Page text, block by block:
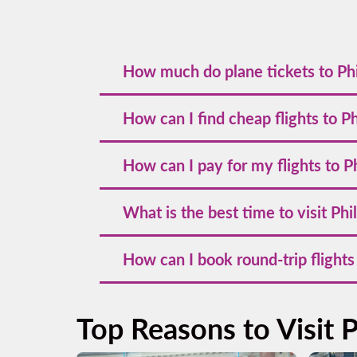
How much do plane tickets to
recommended to secure the best deals.
How can I find cheap flights to
social media or subscribe to our
How can I pay for my flights to
allowing you flexibility in booking your
What is the best time to visit
outdoor activities and sightseeing.
How can I book round-trip
Top Reasons to Visit